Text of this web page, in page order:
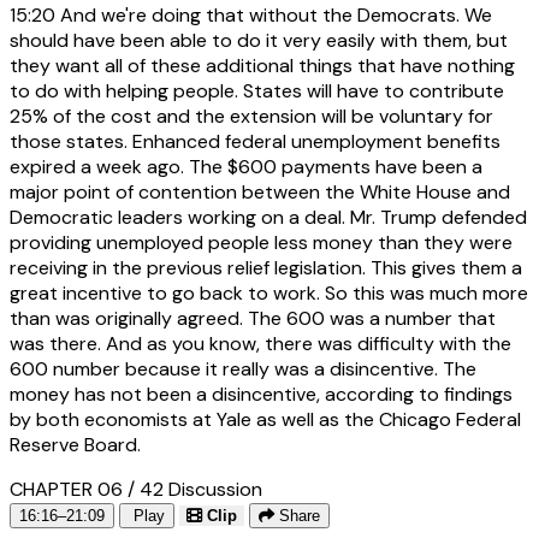
15:20 And we're doing that without the Democrats. We
should have been able to do it very easily with them, but
they want all of these additional things that have nothing
to do with helping people. States will have to contribute
25% of the cost and the extension will be voluntary for
those states. Enhanced federal unemployment benefits
expired a week ago. The $600 payments have been a
major point of contention between the White House and
Democratic leaders working on a deal. Mr. Trump defended
providing unemployed people less money than they were
receiving in the previous relief legislation. This gives them a
great incentive to go back to work. So this was much more
than was originally agreed. The 600 was a number that
was there. And as you know, there was difficulty with the
600 number because it really was a disincentive. The
money has not been a disincentive, according to findings
by both economists at Yale as well as the Chicago Federal
Reserve Board.
CHAPTER 06 / 42Discussion
16:16–21:09 Play Clip Share